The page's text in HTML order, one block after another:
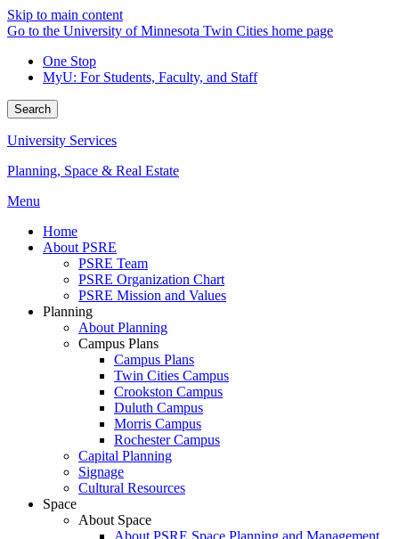
Skip to main content
Go to the University of Minnesota Twin Cities home page
One Stop
MyU: For Students, Faculty, and Staff
Search
University Services
Planning, Space & Real Estate
Menu
Home
About PSRE
PSRE Team
PSRE Organization Chart
PSRE Mission and Values
Planning
About Planning
Campus Plans
Campus Plans
Twin Cities Campus
Crookston Campus
Duluth Campus
Morris Campus
Rochester Campus
Capital Planning
Signage
Cultural Resources
Space
About Space
About PSRE Space Planning and Management